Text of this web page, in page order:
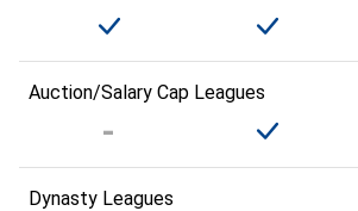
Auction/Salary Cap Leagues
Dynasty Leagues